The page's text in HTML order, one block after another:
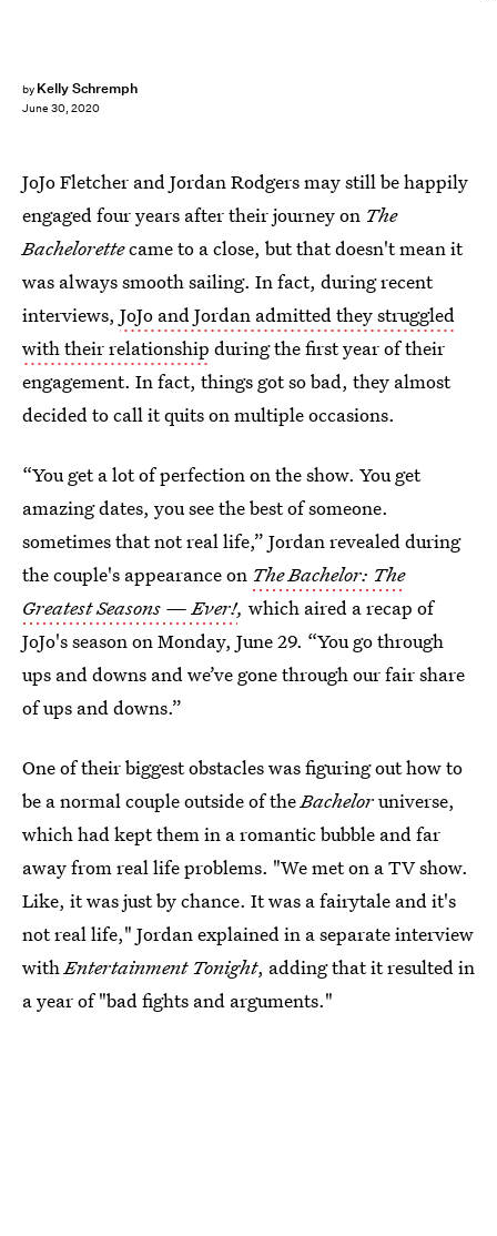
by Kelly Schremph
June 30, 2020
JoJo Fletcher and Jordan Rodgers may still be happily
engaged four years after their journey on The
Bachelorettecame to a close, but that doesn't mean it
was always smooth sailing. In fact, during recent
interviews, JoJo and Jordan admitted they struggled
with their relationship during the first year of their
engagement. In fact, things got so bad, they almost
decided to call it quits on multiple occasions.
“You get a lot of perfection on the show. You get
amazing dates, you see the best of someone.
sometimes that not real life,” Jordan revealed during
the couple's appearance on The Bachelor: The
Greatest Seasons — Ever!, which aired a recap of
JoJo's season on Monday, June 29. “You go through
ups and downs and we’ve gone through our fair share
of ups and downs.”
One of their biggest obstacles was figuring out how to
be a normal couple outside of theBacheloruniverse,
which had kept them in a romantic bubble and far
away from real life problems. "We met on a TV show.
Like, it was just by chance. It was a fairytale and it's
not real life," Jordan explained in a separate interview
withEntertainment Tonight, adding that it resulted in
a year of "bad fights and arguments."